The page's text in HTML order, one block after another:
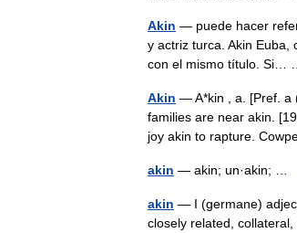
Akin — puede hacer
y actriz turca. Akin Euba,
con el mismo título.
Akin — A*kin , a. [Pref. a
families are near akin.
joy akin to rapture.
akin — akin; un·akin; …
akin — I (germane)
closely related,